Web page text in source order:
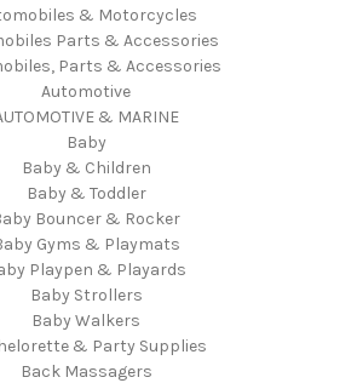
& Motorcycles
Parts & Accessories
Parts & Accessories
Automotive
& MARINE
Baby
Baby & Children
Baby & Toddler
Bouncer & Rocker
Gyms & Playmats
Playpen & Playards
Baby Strollers
Baby Walkers
& Party Supplies
Back Massagers